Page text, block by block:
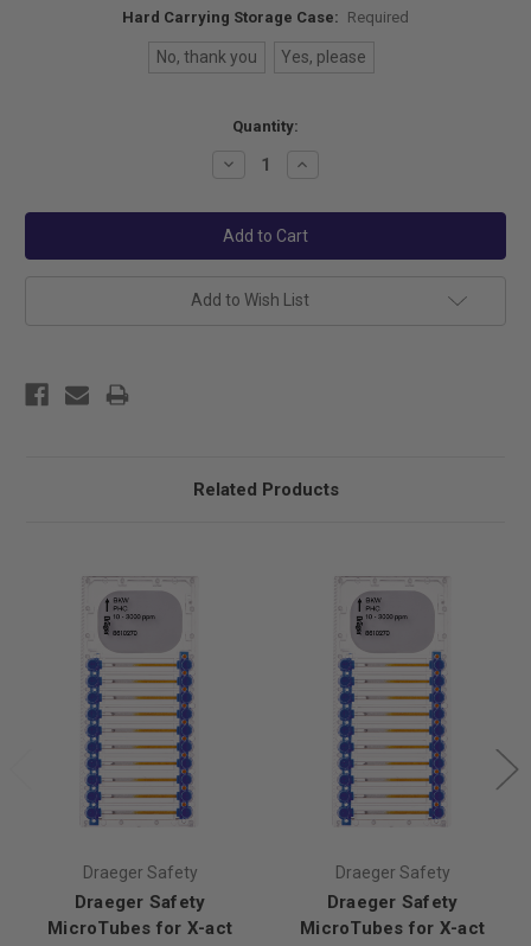
Hard Carrying Storage Case: Required
No, thank you Yes, please
Quantity:
Decrease
Increase
Add to Wish List
Related Products
Draeger Safety
Draeger Safety
MicroTubes for X-act
Draeger Safety
Draeger Safety
MicroTubes for X-act